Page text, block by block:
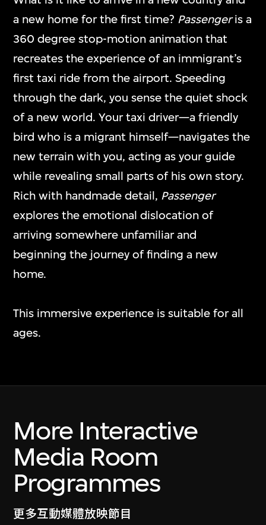
a new home for the first time? Passengeris a
360 degree stop-motion animation that
recreates the experience of an immigrant’s
first taxi ride from the airport. Speeding
through the dark, you sense the quiet shock
of a new world. Your taxi driver—a friendly
bird who is a migrant himself—navigates the
new terrain with you, acting as your guide
while revealing small parts of his own story.
Rich with handmade detail, Passenger
explores the emotional dislocation of
arriving somewhere unfamiliar and
beginning the journey of finding a new
home.
This immersive experience is suitable for all
ages.
More Interactive
Media Room
Programmes
更多互動媒體放映節目
mediums and formats, including video
games, interactive media art, virtual reality,
and other digital applications.
ON VIEW
Nawin Nuthong
7 Jul 2026–10 Jan 2027